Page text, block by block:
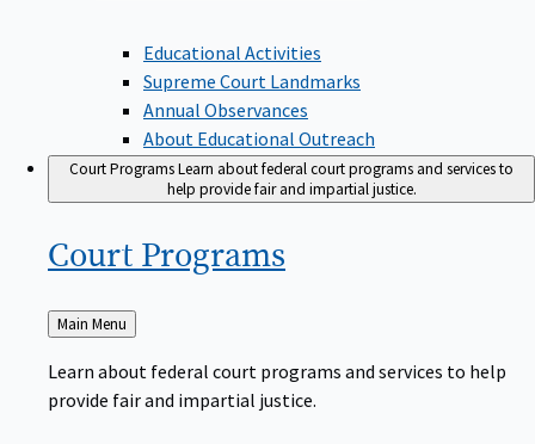
Educational Activities
Supreme Court Landmarks
Annual Observances
About Educational Outreach
Court ProgramsLearn about federal court programs and services to
help provide fair and impartial justice.
Court Programs
Back
to
Main Menu
Learn about federal court programs and services to help
provide fair and impartial justice.